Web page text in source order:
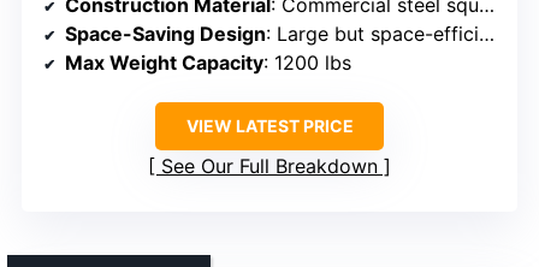
Construction Material: Commercial steel square frame
Space-Saving Design: Large but space-efficient (61.6L x 56W x 82.6H)
Max Weight Capacity: 1200 lbs
VIEW LATEST PRICE
See Our Full Breakdown